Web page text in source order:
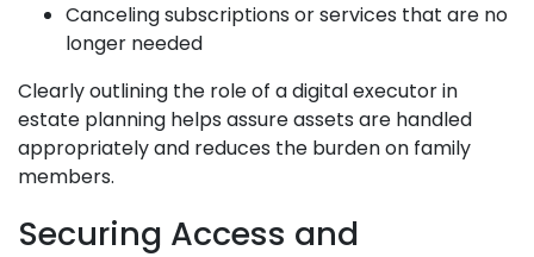
Canceling subscriptions or services that are no
longer needed
Clearly outlining the role of a digital executor in
estate planning helps assure assets are handled
appropriately and reduces the burden on family
members.
Securing Access and